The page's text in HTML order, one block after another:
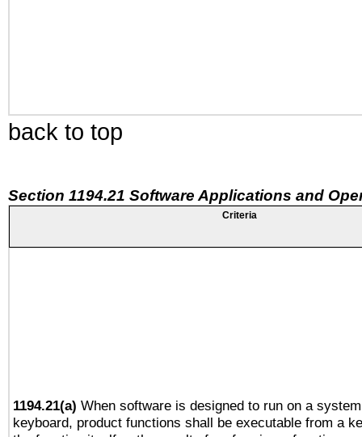
back to top
Section 1194.21 Software Applications and
Criteria
1194.21(a) When software is designed to run on a
keyboard, product functions shall be executable from a